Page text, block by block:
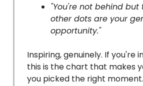
"You're not behind but
other dots are your
opportunity."
Inspiring, genuinely. If you're
this is the chart that makes
you picked the right moment.